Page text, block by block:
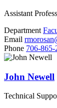
Assistant
Department
Email
Phone 706-865-
John Newell
Technical